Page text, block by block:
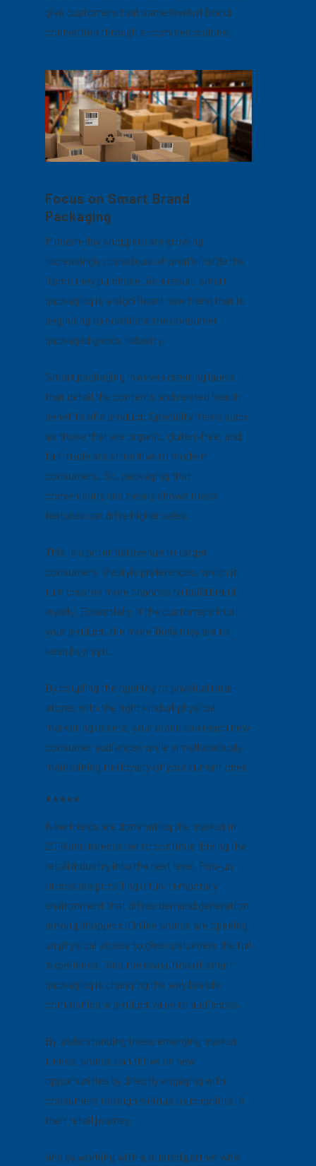
give customers that same level of brand
connection through e-commerce alone.
Focus on Smart Brand
Packaging
Modern-day shoppers are growing
increasingly conscious of what’s inside the
items they purchase. As a result, smart
packaging is a significant new trend that is
beginning to dominate the consumer
packaged goods industry.
Smart packaging involves creating labels
that detail the contents and related health
benefits of a product. Specialty items such
as those that are organic, gluten-free, and
fair-trade are attractive to modern
consumers. So, packaging that
conveniently and clearly shows these
features can drive higher sales.
This is a potential avenue to target
consumers’ lifestyle preferences, which in
turn creates more chances to build brand
loyalty. Essentially, if the customers trust
your product, the more likely they are to
keep buying it.
By coupling the opening of physical retail
stores with the right kind of physical
marketing assets, your brand can reach new
consumer audiences while simultaneously
maintaining the loyalty of your current ones.
*****
New trends are dominating the market in
2019 and forecasted to continue driving the
retail industry into the next level. Pop-up
stores are providing a fun, temporary
environment that drives demand generation
among shoppers. Online brands are opening
up physical stores to give customers the full
“experience.” And the revolution of smart
packaging is changing the way brands
communicate product value to audiences.
By understanding these emerging market
trends, brands can thrive on new
opportunities by directly engaging with
consumers through various touchpoints in
their retail journey.
And by working with a trusted partner who